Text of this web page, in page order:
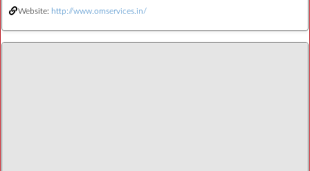
Website: http://www.omservices.in/